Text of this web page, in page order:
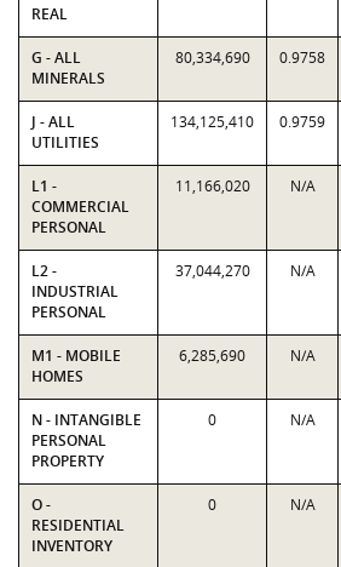
REAL
G - ALL
MINERALS
80,334,690 0.9758
J - ALL
UTILITIES
134,125,410 0.9759
L1 -
COMMERCIAL
PERSONAL
11,166,020 N/A
L2 -
INDUSTRIAL
PERSONAL
37,044,270 N/A
M1 - MOBILE
HOMES
6,285,690 N/A
N - INTANGIBLE
PERSONAL
PROPERTY
0 N/A
O -
RESIDENTIAL
INVENTORY
0 N/A